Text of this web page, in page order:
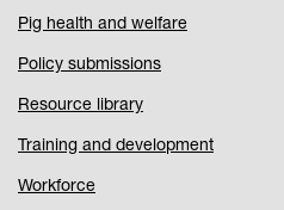
Pig health and welfare
Policy submissions
Resource library
Training and development
Workforce